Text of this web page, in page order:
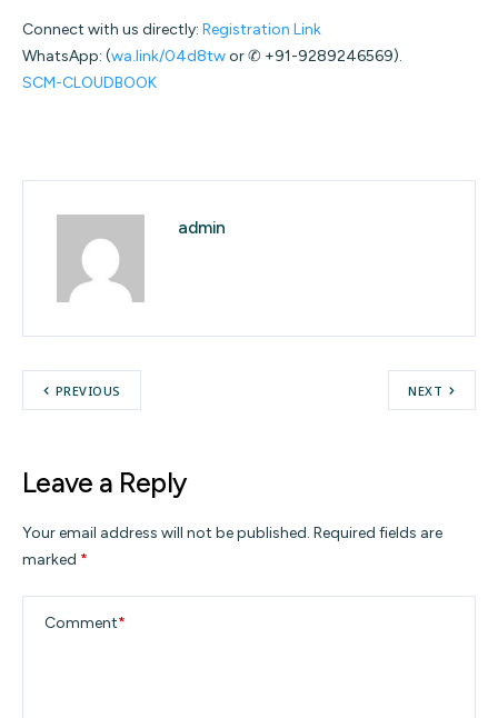
Connect with us directly: Registration Link
WhatsApp: (wa.link/04d8twor ✆ +91-9289246569).
SCM-CLOUDBOOK
admin
PREVIOUS NEXT
Leave a Reply
Your email address will not be published. Required fields are
marked *
Comment*